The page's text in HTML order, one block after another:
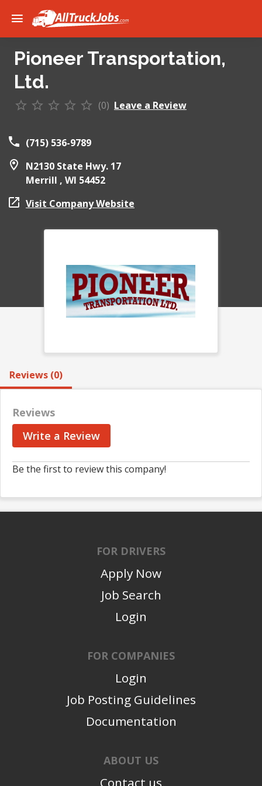
Pioneer Transportation,
Ltd.
(0) Leave a Review
(715) 536-9789
N2130 State Hwy. 17
Merrill , WI 54452
Visit Company Website
Reviews (0)
Reviews
Write a Review
Be the first to review this company!
FOR DRIVERS
Apply Now
Job Search
Login
FOR COMPANIES
Login
Job Posting Guidelines
Documentation
ABOUT US
Contact us